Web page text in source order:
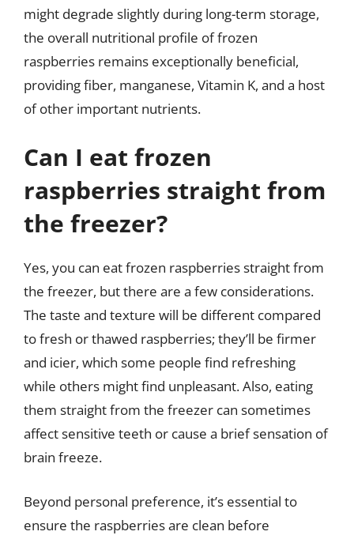
might degrade slightly during long-term storage,
the overall nutritional profile of frozen
raspberries remains exceptionally beneficial,
providing fiber, manganese, Vitamin K, and a host
of other important nutrients.
Can I eat frozen
raspberries straight from
the freezer?
Yes, you can eat frozen raspberries straight from
the freezer, but there are a few considerations.
The taste and texture will be different compared
to fresh or thawed raspberries; they’ll be firmer
and icier, which some people find refreshing
while others might find unpleasant. Also, eating
them straight from the freezer can sometimes
affect sensitive teeth or cause a brief sensation of
brain freeze.
Beyond personal preference, it’s essential to
ensure the raspberries are clean before